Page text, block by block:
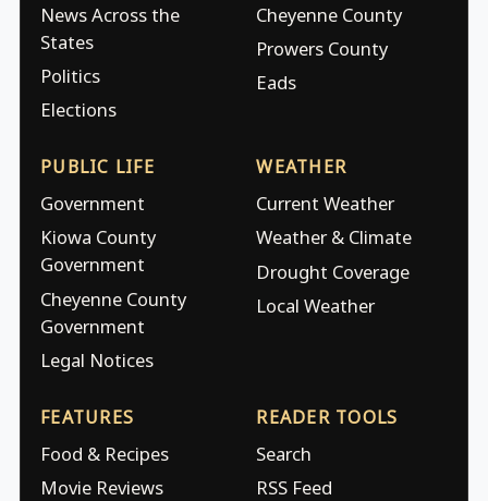
News Across the
States
Politics
Elections
Cheyenne County
Prowers County
Eads
PUBLIC LIFE
Government
Kiowa County
Government
Cheyenne County
Government
Legal Notices
WEATHER
Current Weather
Weather & Climate
Drought Coverage
Local Weather
FEATURES
Food & Recipes
Movie Reviews
READER TOOLS
Search
RSS Feed